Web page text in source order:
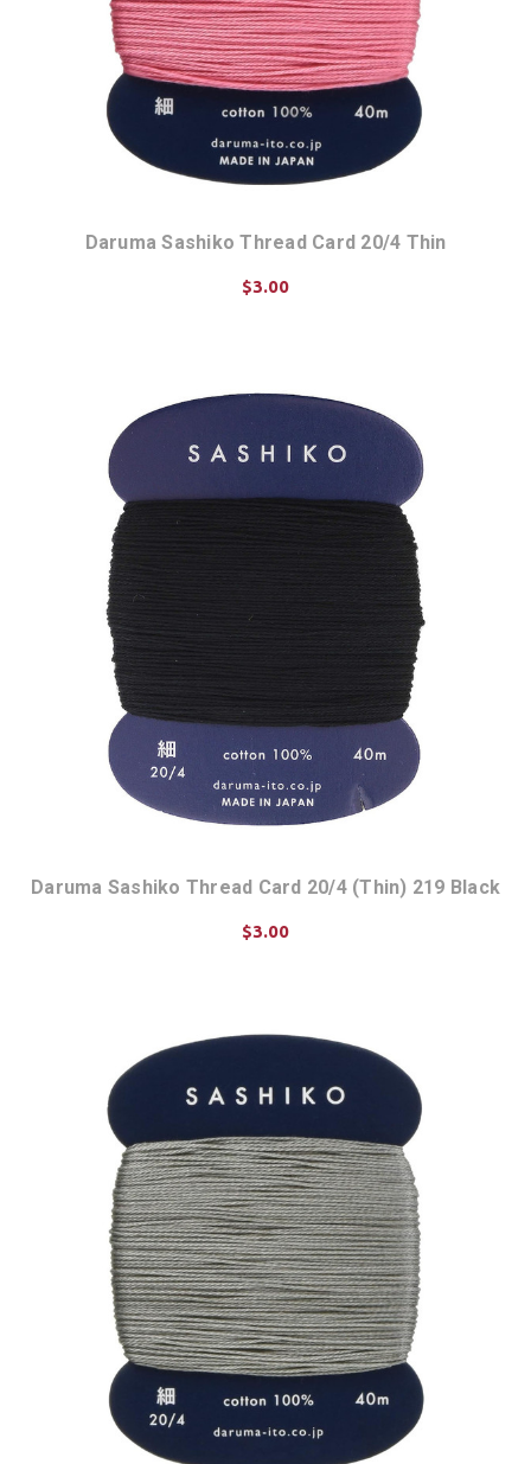
Daruma Sashiko Thread Card 20/4 Thin
$3.00
Daruma Sashiko Thread Card 20/4 (Thin) 219 Black
$3.00